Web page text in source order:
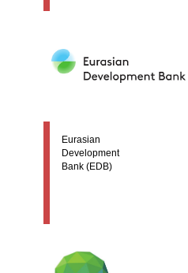
Eurasian
Development
Bank (EDB)